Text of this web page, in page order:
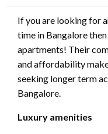
If you are looking for
time in Bangalore
apartments! Their
and affordability
seeking longer term
Bangalore.
Luxury amenities